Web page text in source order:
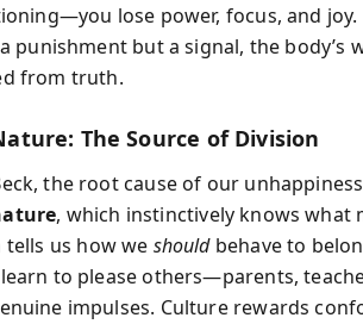
lose power, focus, and
punishment but a signal, the body’s
from truth.
The Source of Division
the root cause of our
, which instinctively knows what
tells us how we shouldbehave to
to please others—parents,
impulses. Culture rewards